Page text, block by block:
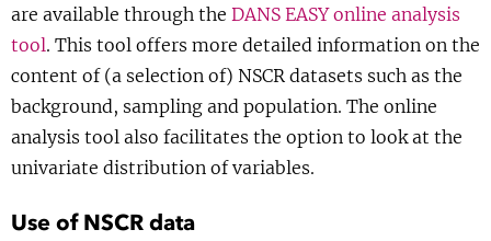
are available through the DANS EASY online analysis
tool. This tool offers more detailed information on the
content of (a selection of) NSCR datasets such as the
background, sampling and population. The online
analysis tool also facilitates the option to look at the
univariate distribution of variables.
Use of NSCR data